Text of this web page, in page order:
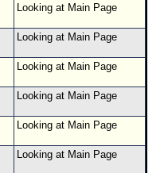
Looking at Main Page
Looking at Main Page
Looking at Main Page
Looking at Main Page
Looking at Main Page
Looking at Main Page